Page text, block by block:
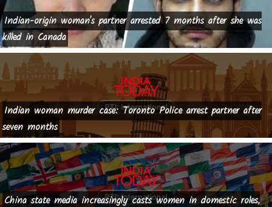
Indian-origin woman's partner arrested 7 months after she was
killed in Canada
Indian woman murder case: Toronto Police arrest partner after
seven months
China state media increasingly casts women in domestic roles,